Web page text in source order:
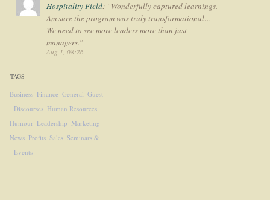
Hospitality Field: “Wonderfully captured learnings.
Am sure the program was truly transformational…
We need to see more leaders more than just
managers.”
Aug 1, 08:26
TAGS
Business Finance General Guest
Discourses Human Resources
Humour Leadership Marketing
News Profits Sales Seminars &
Events